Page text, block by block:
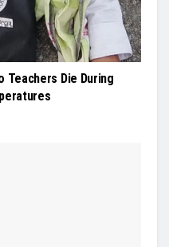
Teachers Die During